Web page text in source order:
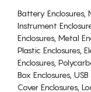
Battery Enclosures,
Instrument
Enclosures, Metal
Plastic Enclosures,
Enclosures,
Box Enclosures,
Cover Enclosures,